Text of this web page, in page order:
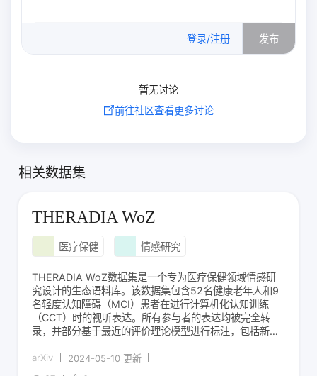
登录/注册 发布
暂无讨论
前往社区查看更多讨论
相关数据集
THERADIA WoZ
医疗保健 情感研究
THERADIA WoZ数据集是一个专为医疗保健领域情感研
究设计的生态语料库。该数据集包含52名健康老年人和9
名轻度认知障碍（MCI）患者在进行计算机化认知训练
（CCT）时的视听表达。所有参与者的表达均被完全转
录，并部分基于最近的评价理论模型进行标注，包括新颖
还从成就情感文献中提取了23个情感标签进行标注。数据
集的创建旨在帮助开发支持家庭CCT会话
arXiv
2024-05-10 更新